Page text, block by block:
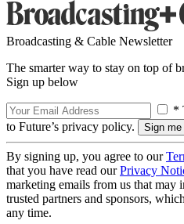
Broadcasting & Cable Newsletter
The smarter way to stay on top of
Sign up below
*
to Future’s privacy policy.
By signing up, you agree to our
that you have read ourPrivacy
marketing emails from us that may
trusted partners and sponsors,
any time.